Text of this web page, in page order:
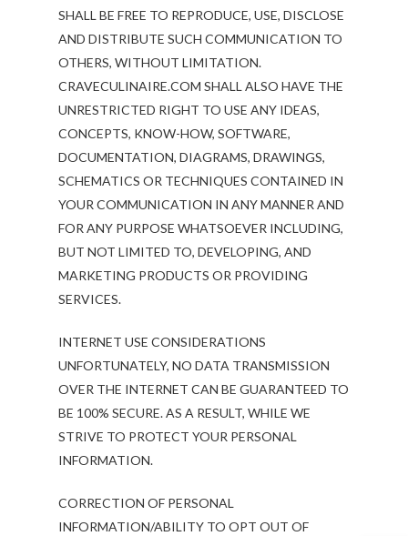
SHALL BE FREE TO REPRODUCE, USE, DISCLOSE
AND DISTRIBUTE SUCH COMMUNICATION TO
OTHERS, WITHOUT LIMITATION.
CRAVECULINAIRE.COM SHALL ALSO HAVE THE
UNRESTRICTED RIGHT TO USE ANY IDEAS,
CONCEPTS, KNOW-HOW, SOFTWARE,
DOCUMENTATION, DIAGRAMS, DRAWINGS,
SCHEMATICS OR TECHNIQUES CONTAINED IN
YOUR COMMUNICATION IN ANY MANNER AND
FOR ANY PURPOSE WHATSOEVER INCLUDING,
BUT NOT LIMITED TO, DEVELOPING, AND
MARKETING PRODUCTS OR PROVIDING
SERVICES.
INTERNET USE CONSIDERATIONS
UNFORTUNATELY, NO DATA TRANSMISSION
OVER THE INTERNET CAN BE GUARANTEED TO
BE 100% SECURE. AS A RESULT, WHILE WE
STRIVE TO PROTECT YOUR PERSONAL
INFORMATION.
CORRECTION OF PERSONAL
INFORMATION/ABILITY TO OPT OUT OF
ABOUT
Testimonials
Media
Affiliates/Partners
Crave Pantry
Philosophy
Join Our Team
Sample Sit Down Menu
Sample Buffet Menu
Sample Hors D’oeuvres
GALLERY
INNOVATIVE FOOD
HAVIN’ FUN
VIDEOS
SERVICES
In Home Dining
Catering
STORE
CRAVE2GO